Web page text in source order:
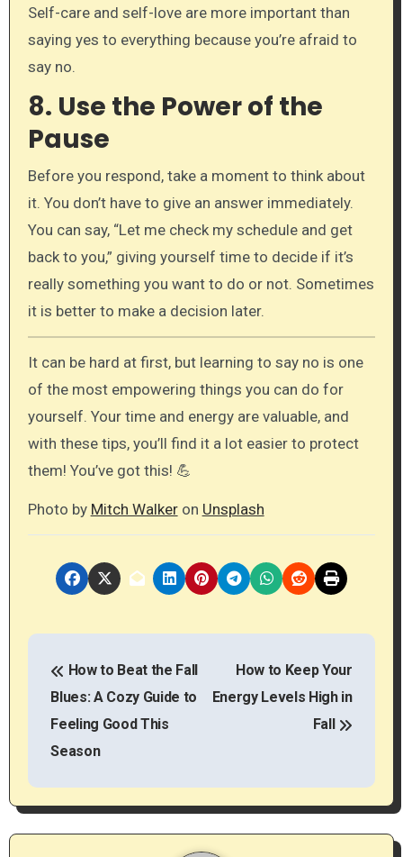
Self-care and self-love are more important than
saying yes to everything because you’re afraid to
say no.
8. Use the Power of the
Pause
Before you respond, take a moment to think about
it. You don’t have to give an answer immediately.
You can say, “Let me check my schedule and get
back to you,” giving yourself time to decide if it’s
really something you want to do or not. Sometimes
it is better to make a decision later.
It can be hard at first, but learning to say no is one
of the most empowering things you can do for
yourself. Your time and energy are valuable, and
with these tips, you’ll find it a lot easier to protect
them! You’ve got this! 💪
Photo by Mitch Walkeron Unsplash
P
n
a
How to Beat the Fall
Blues: A Cozy Guide to
Feeling Good This
Season
How to Keep Your
Energy Levels High in
Fall